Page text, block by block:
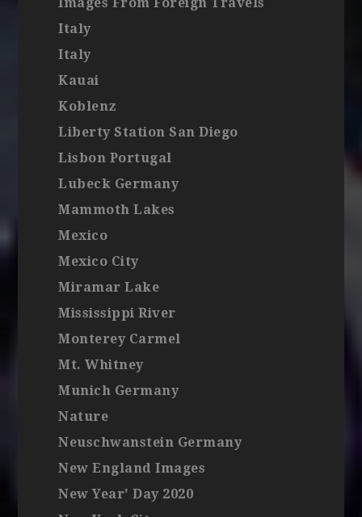
Italy
Italy
Kauai
Koblenz
Liberty Station San Diego
Lisbon Portugal
Lubeck Germany
Mammoth Lakes
Mexico
Mexico City
Miramar Lake
Mississippi River
Monterey Carmel
Mt. Whitney
Munich Germany
Nature
Neuschwanstein Germany
New England Images
New Year' Day 2020